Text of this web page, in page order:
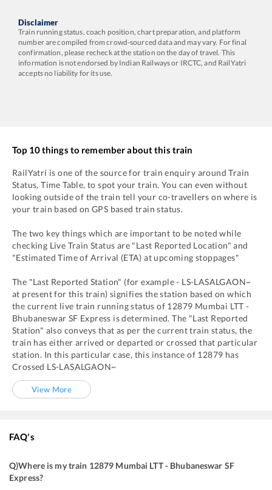
Disclaimer
Train running status, coach position, chart preparation, and platform
number are compiled from crowd-sourced data and may vary. For final
confirmation, please recheck at the station on the day of travel. This
information is not endorsed by Indian Railways or IRCTC, and RailYatri
accepts no liability for its use.
Top 10 things to remember about this train
RailYatri is one of the source for train enquiry around Train
Status, Time Table, to spot your train. You can even without
looking outside of the train tell your co-travellers on where is
your train based on GPS based train status.
The two key things which are important to be noted while
checking Live Train Status are "Last Reported Location" and
"Estimated Time of Arrival (ETA) at upcoming stoppages"
The "Last Reported Station" (for example - LS-LASALGAON~
at present for this train) signifies the station based on which
the current live train running status of 12879 Mumbai LTT -
Bhubaneswar SF Express is determined. The "Last Reported
Station" also conveys that as per the current train status, the
train has either arrived or departed or crossed that particular
station. In this particular case, this instance of 12879 has
Crossed LS-LASALGAON~
View More
FAQ's
Q)Where is my train 12879 Mumbai LTT - Bhubaneswar SF
Express?